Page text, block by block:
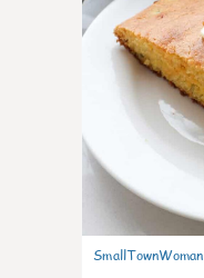
SmallTownWoman